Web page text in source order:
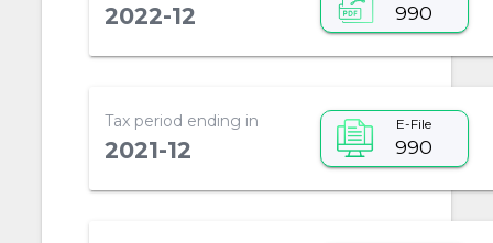
2022-12 990
Tax period ending in
2021-12
E-File
990